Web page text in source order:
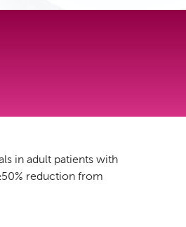
in adult patients with
reduction from